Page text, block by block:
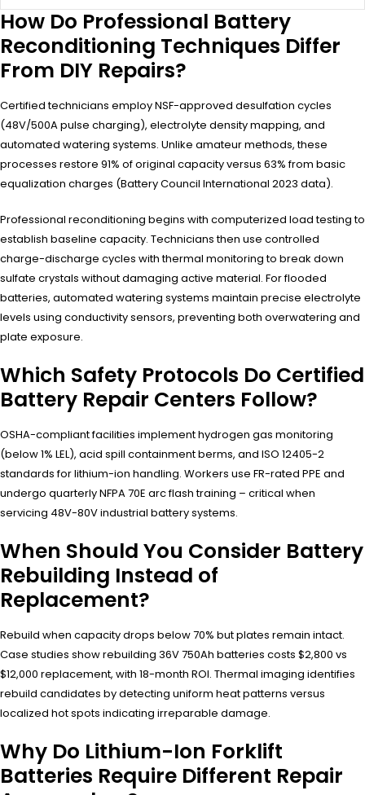
How Do Professional Battery
Reconditioning Techniques Differ
From DIY Repairs?
Certified technicians employ NSF-approved desulfation cycles
(48V/500A pulse charging), electrolyte density mapping, and
automated watering systems. Unlike amateur methods, these
processes restore 91% of original capacity versus 63% from basic
equalization charges (Battery Council International 2023 data).
Professional reconditioning begins with computerized load testing to
establish baseline capacity. Technicians then use controlled
charge-discharge cycles with thermal monitoring to break down
sulfate crystals without damaging active material. For flooded
batteries, automated watering systems maintain precise electrolyte
levels using conductivity sensors, preventing both overwatering and
plate exposure.
Which Safety Protocols Do Certified
Battery Repair Centers Follow?
OSHA-compliant facilities implement hydrogen gas monitoring
(below 1% LEL), acid spill containment berms, and ISO 12405-2
standards for lithium-ion handling. Workers use FR-rated PPE and
undergo quarterly NFPA 70E arc flash training – critical when
servicing 48V-80V industrial battery systems.
When Should You Consider Battery
Rebuilding Instead of
Replacement?
Rebuild when capacity drops below 70% but plates remain intact.
Case studies show rebuilding 36V 750Ah batteries costs $2,800 vs
$12,000 replacement, with 18-month ROI. Thermal imaging identifies
rebuild candidates by detecting uniform heat patterns versus
localized hot spots indicating irreparable damage.
Why Do Lithium-Ion Forklift
Batteries Require Different Repair